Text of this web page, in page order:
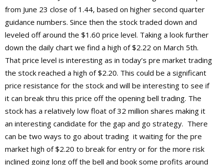
from June 23 close of 1.44, based on higher second quarter
guidance numbers. Since then the stock traded down and
leveled off around the $1.60 price level. Taking a look further
down the daily chart we find a high of $2.22 on March 5th.
That price level is interesting as in today’s pre market trading
the stock reached a high of $2.20. This could be a significant
price resistance for the stock and will be interesting to see if
it can break thru this price off the opening bell trading. The
stock has a relatively low float of 32 million shares making it
an interesting candidate for the gap and go strategy. There
can be two ways to go about trading it waiting for the pre
market high of $2.20 to break for entry or for the more risk
inclined going long off the bell and book some profits around